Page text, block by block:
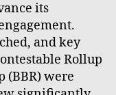
its
and key
Rollup
(BBR) were